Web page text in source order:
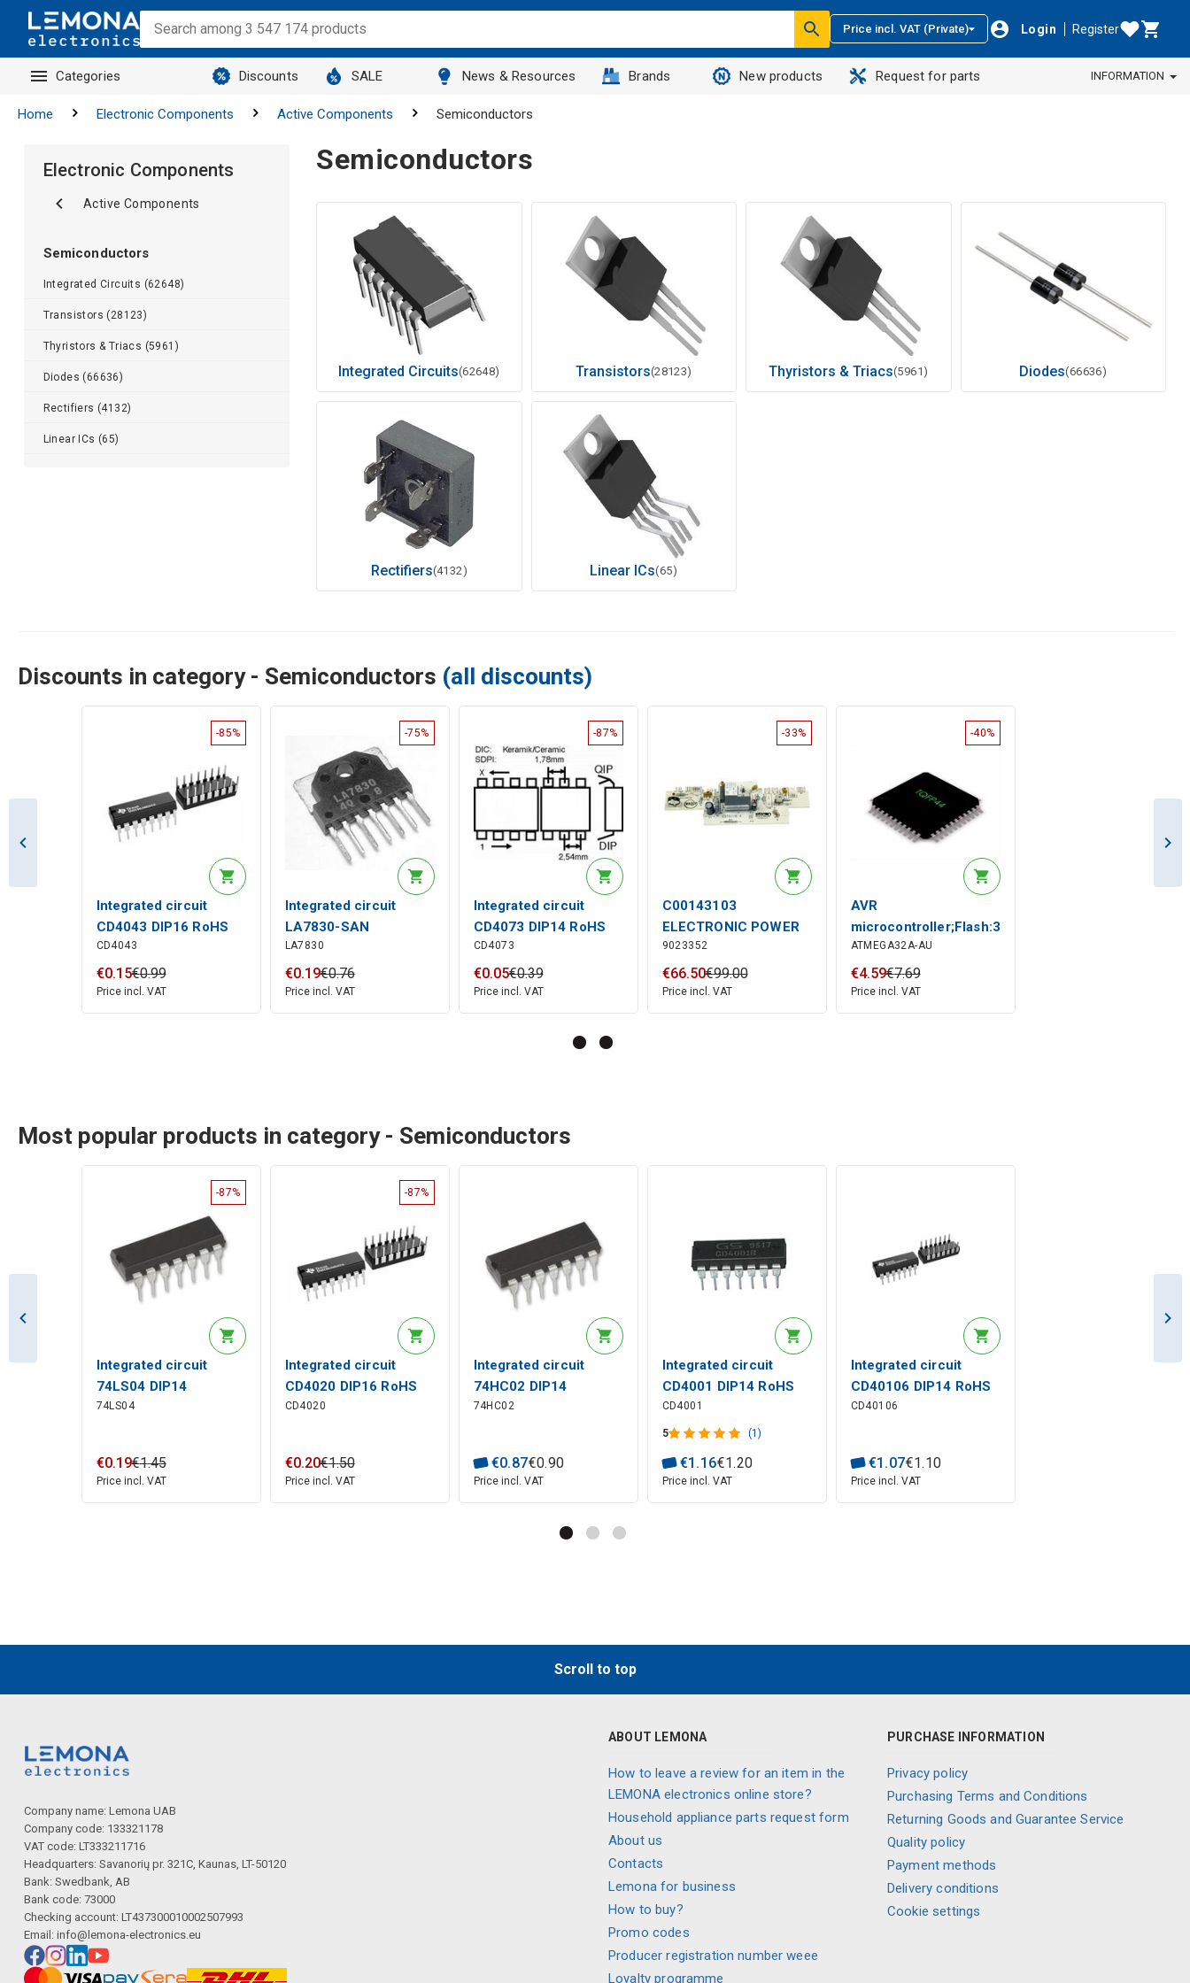
Price incl. VAT (Private) Login Register
Categories Discounts SALE News & Resources Brands New products Request for parts INFORMATION
Home Electronic Components Active Components Semiconductors
Semiconductors
Integrated Circuits(62648) Transistors(28123) Thyristors & Triacs(5961) Diodes(66636)
Rectifiers(4132) Linear ICs(65)
Electronic Components
Active Components
Semiconductors
Integrated Circuits (62648)
Transistors (28123)
Thyristors & Triacs (5961)
Diodes (66636)
Rectifiers (4132)
Linear ICs (65)
Discounts in category - Semiconductors (all discounts)
-85%
Integrated circuit
CD4043 DIP16 RoHS
CD4043
€0.15€0.99
Price incl. VAT
-75%
Integrated circuit
LA7830-SAN
LA7830
€0.19€0.76
Price incl. VAT
-87%
Integrated circuit
CD4073 DIP14 RoHS
CD4073
€0.05€0.39
Price incl. VAT
-33%
C00143103
ELECTRONIC POWER
BOARD (+8200930
(RF)
9023352
€66.50€99.00
Price incl. VAT
-40%
AVR
ATMEGA32A-AU
€4.59€7.69
Price incl. VAT
Most popular products in category - Semiconductors
-87%
Integrated circuit
74LS04 DIP14
74LS04
€0.19€1.45
Price incl. VAT
-87%
Integrated circuit
CD4020 DIP16 RoHS
CD4020
€0.20€1.50
Price incl. VAT
Integrated circuit
74HC02 DIP14
74HC02
€0.87€0.90
Price incl. VAT
Integrated circuit
CD4001 DIP14 RoHS
CD4001
5 (1)
€1 .16€1.20
Price incl. VAT
Integrated circuit
CD40106 DIP14 RoHS
CD40106
€1 .07€1.10
Price incl. VAT
Scroll to top
Company name: Lemona UAB
Company code: 133321178
VAT code: LT333211716
Headquarters: Savanorių pr. 321C, Kaunas, LT-50120
Bank: Swedbank, AB
Bank code: 73000
Checking account: LT437300010002507993
Email: info@lemona-electronics.eu
ABOUT LEMONA
How to leave a review for an item in the
LEMONA electronics online store?
Household appliance parts request form
About us
Contacts
Lemona for business
How to buy?
Promo codes
Producer registration number weee
Loyalty programme
PURCHASE INFORMATION
Privacy policy
Purchasing Terms and Conditions
Returning Goods and Guarantee Service
Quality policy
Payment methods
Delivery conditions
Cookie settings